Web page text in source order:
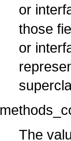
or
those
or
The